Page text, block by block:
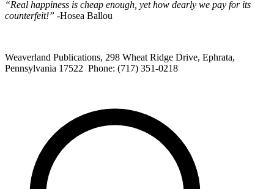
“Real happiness is cheap enough, yet how dearly we pay for its
counterfeit!” -Hosea Ballou
Weaverland Publications, 298 Wheat Ridge Drive, Ephrata,
Pennsylvania 17522 Phone: (717) 351-0218